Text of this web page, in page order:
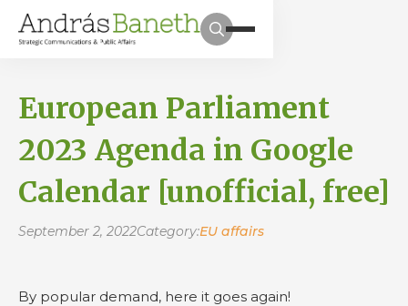
European Parliament
2023 Agenda in Google
Calendar [unofficial, free]
September 2, 2022Category:EU affairs
By popular demand, here it goes again!